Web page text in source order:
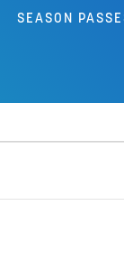
SEASON